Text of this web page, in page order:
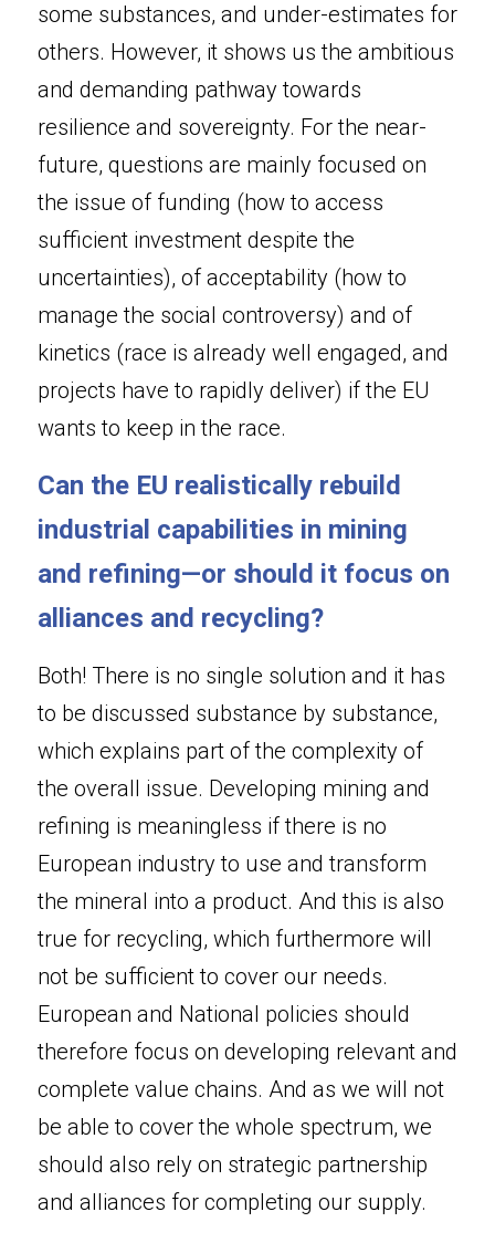
some substances, and under-estimates for
others. However, it shows us the ambitious
and demanding pathway towards
resilience and sovereignty. For the near-
future, questions are mainly focused on
the issue of funding (how to access
sufficient investment despite the
uncertainties), of acceptability (how to
manage the social controversy) and of
kinetics (race is already well engaged, and
projects have to rapidly deliver) if the EU
wants to keep in the race.
Can the EU realistically rebuild
industrial capabilities in mining
and refining—or should it focus on
alliances and recycling?
Both! There is no single solution and it has
to be discussed substance by substance,
which explains part of the complexity of
the overall issue. Developing mining and
refining is meaningless if there is no
European industry to use and transform
the mineral into a product. And this is also
true for recycling, which furthermore will
not be sufficient to cover our needs.
European and National policies should
therefore focus on developing relevant and
complete value chains. And as we will not
be able to cover the whole spectrum, we
should also rely on strategic partnership
and alliances for completing our supply.